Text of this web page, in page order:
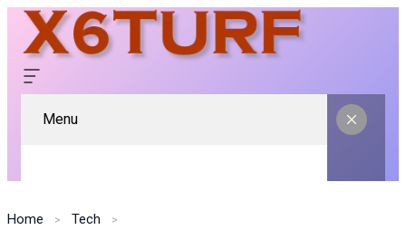
Menu
Home
Tech